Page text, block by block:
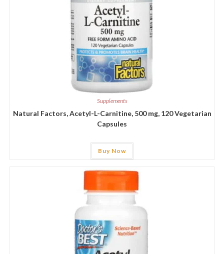
Supplements
Natural Factors, Acetyl-L-Carnitine, 500 mg, 120 Vegetarian
Capsules
Buy Now